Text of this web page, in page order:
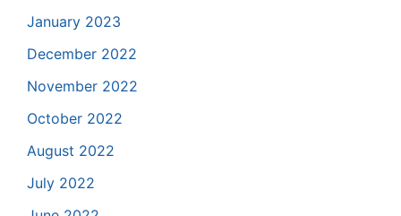
January 2023
December 2022
November 2022
October 2022
August 2022
July 2022